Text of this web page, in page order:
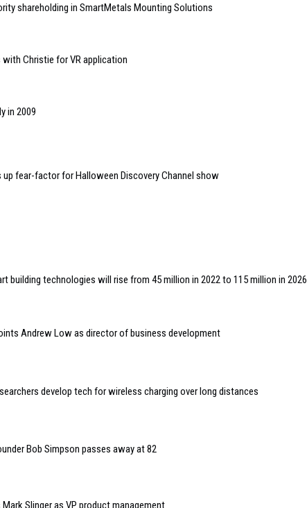
shareholding in SmartMetals Mounting Solutions
with Christie for VR application
in 2009
up fear-factor for Halloween Discovery Channel show
building technologies will rise from 45 million in 2022 to 115 million in 2026
Andrew Low as director of business development
develop tech for wireless charging over long distances
Bob Simpson passes away at 82